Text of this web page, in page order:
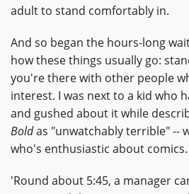
adult to stand comfortably in.
And so began the hours-long
how these things usually go:
you're there with other people
interest. I was next to a kid who
and gushed about it while
Boldas "unwatchably terrible" --
who's enthusiastic about comics.
'Round about 5:45, a manager